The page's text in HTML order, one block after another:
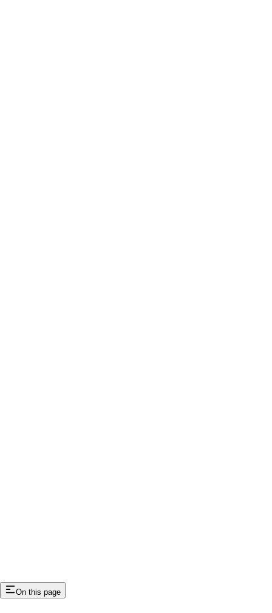
On this page